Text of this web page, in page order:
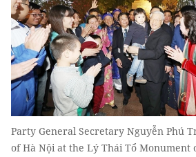
Party General Secretary Nguyễn Phú
of Hà Nội at the Lý Thái Tổ Monument